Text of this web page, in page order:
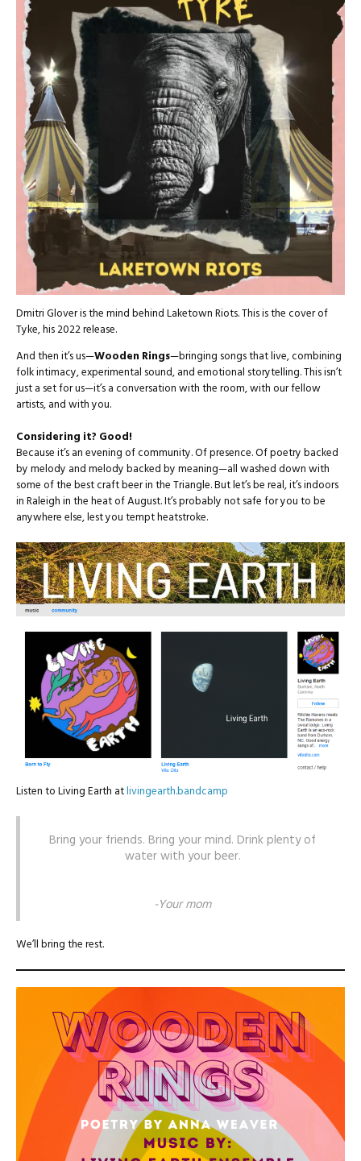
Dmitri Glover is the mind behind Laketown Riots. This is the cover of
Tyke, his 2022 release.
And then it’s us—Wooden Rings—bringing songs that live, combining
folk intimacy, experimental sound, and emotional storytelling. This isn’t
just a set for us—it’s a conversation with the room, with our fellow
artists, and with you.
Considering it? Good!
Because it’s an evening of community. Of presence. Of poetry backed
by melody and melody backed by meaning—all washed down with
some of the best craft beer in the Triangle. But let’s be real, it’s indoors
in Raleigh in the heat of August. It’s probably not safe for you to be
anywhere else, lest you tempt heatstroke.
Listen to Living Earth atlivingearth.bandcamp
Bring your friends. Bring your mind. Drink plenty of
water with your beer.
-Your mom
We’ll bring the rest.